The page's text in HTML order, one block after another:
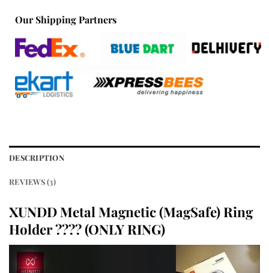
Our Shipping Partners
DESCRIPTION
REVIEWS (3)
XUNDD Metal Magnetic (MagSafe) Ring
Holder ???? (ONLY RING)